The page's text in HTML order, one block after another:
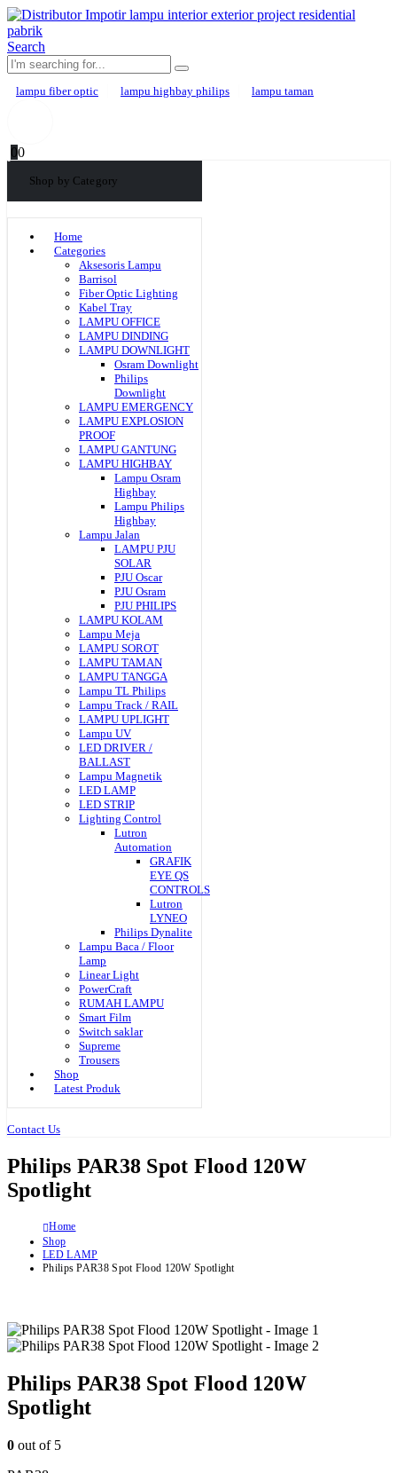
Search
lampu fiber optic lampu highbay philips lampu taman
00
Shop by Category
Home
Categories
Aksesoris Lampu
Barrisol
Fiber Optic Lighting
Kabel Tray
LAMPU OFFICE
LAMPU DINDING
LAMPU DOWNLIGHT
Osram Downlight
Philips
Downlight
LAMPU EMERGENCY
LAMPU EXPLOSION
PROOF
LAMPU GANTUNG
LAMPU HIGHBAY
Lampu Osram
Highbay
Lampu Philips
Highbay
Lampu Jalan
LAMPU PJU
SOLAR
PJU Oscar
PJU Osram
PJU PHILIPS
LAMPU KOLAM
Lampu Meja
LAMPU SOROT
LAMPU TAMAN
LAMPU TANGGA
Lampu TL Philips
Lampu Track / RAIL
LAMPU UPLIGHT
Lampu UV
LED DRIVER /
BALLAST
Lampu Magnetik
LED LAMP
LED STRIP
Lighting Control
Lutron
Automation
GRAFIK
EYE QS
CONTROLS
Lutron
LYNEO
Philips Dynalite
Lampu Baca / Floor
Lamp
Linear Light
PowerCraft
RUMAH LAMPU
Smart Film
Switch saklar
Supreme
Trousers
Shop
Latest Produk
Contact Us
Philips PAR38 Spot Flood 120W
Spotlight
Home
Shop
LED LAMP
Philips PAR38 Spot Flood 120W Spotlight
Philips PAR38 Spot Flood 120W
Spotlight
0 out of 5